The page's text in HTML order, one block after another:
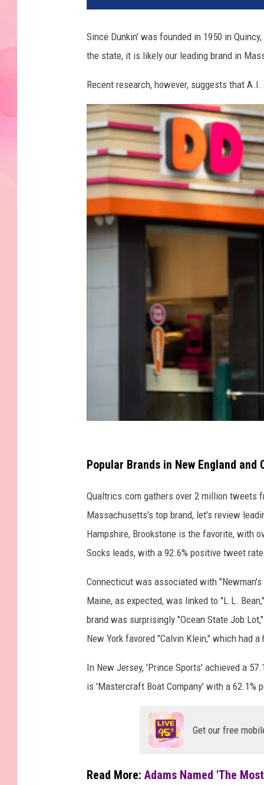
Since Dunkin' was founded in 1950 in
the state, it is likely our leading brand in
Recent research, however, suggests that
e
t
y
I
m
a
g
e
s
Popular Brands in New England and
Qualtrics.com gathers over 2 million tweets
Massachusetts's top brand, let's review
Hampshire, Brookstone is the favorite, with
Socks leads, with a 92.6% positive tweet
Connecticut was associated with
Maine, as expected, was linked to "L.L.
brand was surprisingly "Ocean State Job
New York favored "Calvin Klein," which had
In New Jersey, 'Prince Sports' achieved a
is 'Mastercraft Boat Company' with a 62.1%
Get our free
Read More: Adams Named 'The